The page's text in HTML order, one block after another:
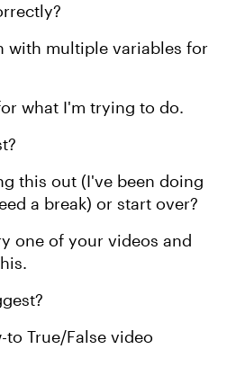
with multiple variables for
what I'm trying to do.
this out (I've been doing
a break) or start over?
one of your videos and
to True/False video